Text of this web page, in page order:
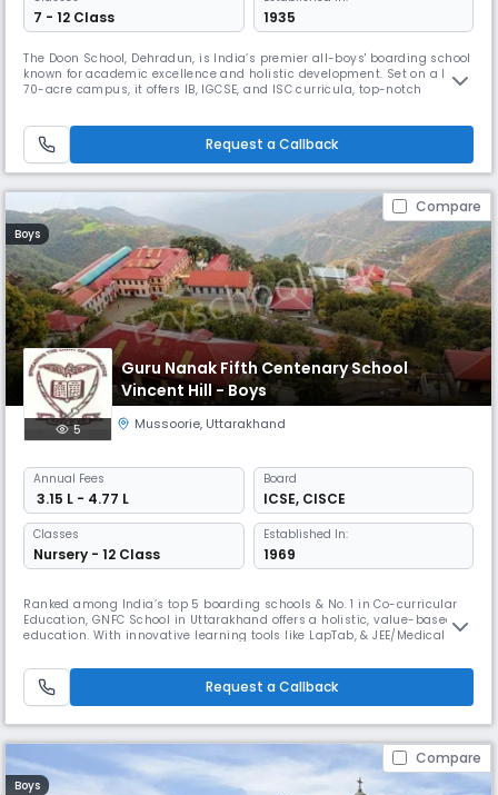
7 - 12 Class 1935
The Doon School, Dehradun, is India’s premier all-boys' boarding school
known for academic excellence and holistic development. Set on a lush
70-acre campus, it offers IB, IGCSE, and ISC curricula, top-notch
Indian values.
Request a Callback
Compare
Boys
Guru Nanak Fifth Centenary School
Vincent Hill - Boys
5 Mussoorie, Uttarakhand
Annual Fees
₹ 3.15 L - 4.77 L
Board
ICSE, CISCE
Classes
Nursery - 12 Class
Established In:
1969
Ranked among India’s top 5 boarding schools & No. 1 in Co-curricular
Education, GNFC School in Uttarakhand offers a holistic, value-based
education. With innovative learning tools like LapTab, & JEE/Medical
providing world-class education with moral integrity. Rooted in Guru
Nanak Dev Ji’s teachings, it fosters cultural values.
Request a Callback
Compare
Boys